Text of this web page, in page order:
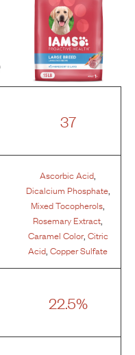
37
Ascorbic Acid
Dicalcium Phosphate,
Mixed Tocopherols
Rosemary Extract
Caramel Color, Citric
Acid ,Copper Sulfate
22.5%